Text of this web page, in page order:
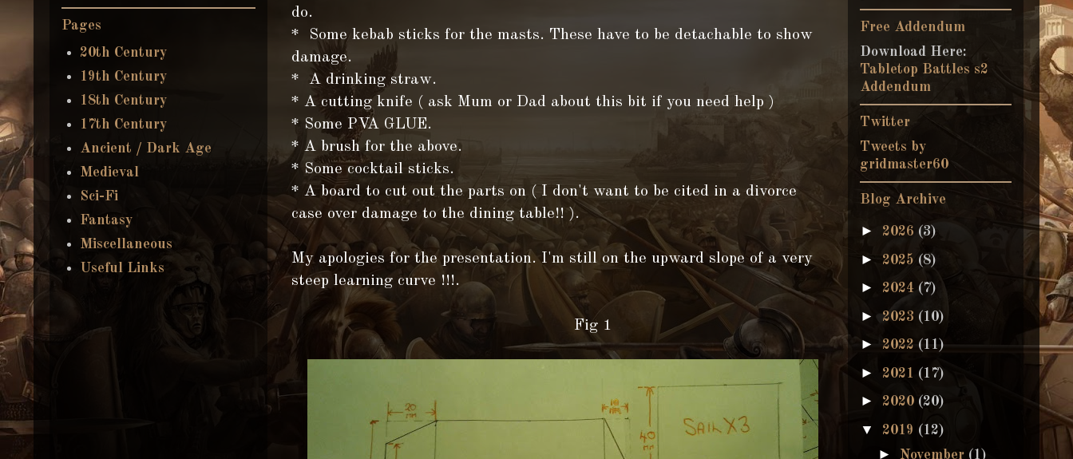
do.
* Some kebab sticks for the masts. These have to be detachable to show
damage.
* A drinking straw.
* A cutting knife ( ask Mum or Dad about this bit if you need help )
* Some PVA GLUE.
* A brush for the above.
* Some cocktail sticks.
* A board to cut out the parts on ( I don't want to be cited in a divorce
case over damage to the dining table!! ).
My apologies for the presentation. I'm still on the upward slope of a very
steep learning curve !!!.
Fig 1
Pages
20th Century
19th Century
18th Century
17th Century
Ancient / Dark Age
Medieval
Sci-Fi
Fantasy
Miscellaneous
Useful Links
Free Addendum
Download Here:
Tabletop Battles s2
Addendum
Twitter
Tweets by
gridmaster60
Blog Archive
► 2026 (3)
► 2025 (8)
► 2024 (7)
►2023 (10)
► 2022 (11)
► 2021 (17)
► 2020 (20)
▼ 2019 (12)
► November (1)